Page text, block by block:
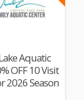
Aquatic
OFF 10 Visit
2026 Season